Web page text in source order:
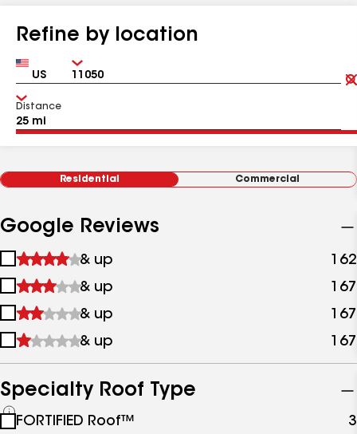
Refine by location
Country Zip
Distance
Residential Commercial
Google Reviews
1
&
up
& up 162
2
&
up
& up 167
3
&
& up 167
4
up
& up 167
Specialty Roof Type
See
FORTIFIED Roof™ 3